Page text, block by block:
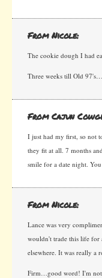
From Nicole:
The cookie dough I had
Three weeks till Old
From Cajun
I just had my first, so not
they fit at all. 7 months
smile for a date night.
From Nicole:
Lance was very
wouldn't trade this life for
elsewhere. It was really a
Firm…good word! I'm not